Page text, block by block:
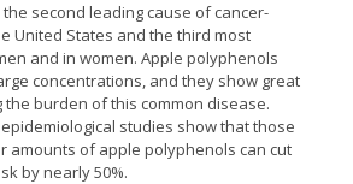
second leading cause of cancer-
United States and the third most
and in women. Apple polyphenols
concentrations, and they show great
burden of this common disease.
studies show that those
amounts of apple polyphenols can cut
by nearly 50%.